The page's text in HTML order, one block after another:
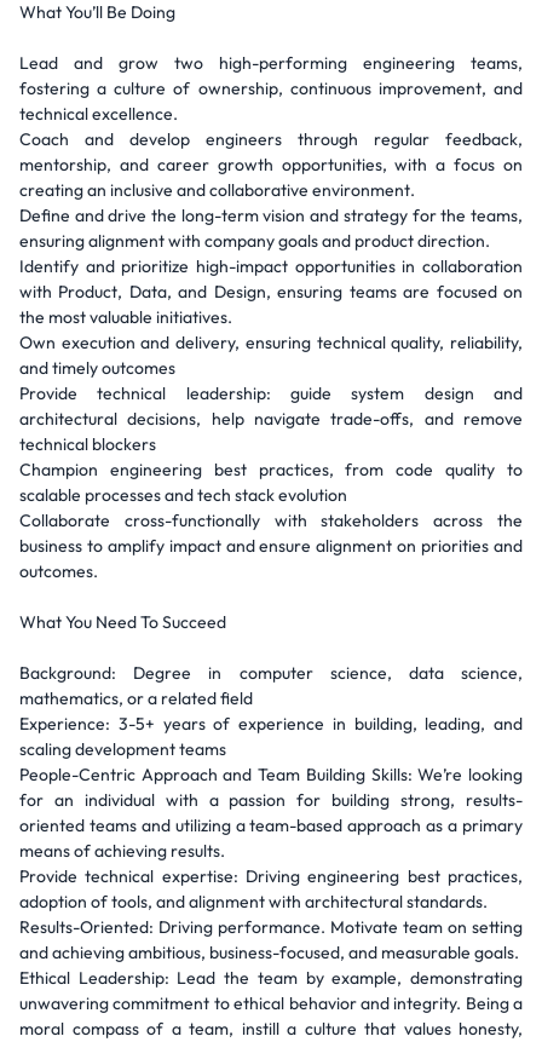
What You’ll Be Doing
Lead and grow two high-performing engineering teams,
fostering a culture of ownership, continuous improvement, and
technical excellence.
Coach and develop engineers through regular feedback,
mentorship, and career growth opportunities, with a focus on
creating an inclusive and collaborative environment.
Define and drive the long-term vision and strategy for the teams,
ensuring alignment with company goals and product direction.
Identify and prioritize high-impact opportunities in collaboration
with Product, Data, and Design, ensuring teams are focused on
the most valuable initiatives.
Own execution and delivery, ensuring technical quality, reliability,
and timely outcomes
Provide technical leadership: guide system design and
architectural decisions, help navigate trade-offs, and remove
technical blockers
Champion engineering best practices, from code quality to
scalable processes and tech stack evolution
Collaborate cross-functionally with stakeholders across the
business to amplify impact and ensure alignment on priorities and
outcomes.
What You Need To Succeed
Background: Degree in computer science, data science,
mathematics, or a related field
Experience: 3-5+ years of experience in building, leading, and
scaling development teams
People-Centric Approach and Team Building Skills: We’re looking
for an individual with a passion for building strong, results-
oriented teams and utilizing a team-based approach as a primary
means of achieving results.
Provide technical expertise: Driving engineering best practices,
adoption of tools, and alignment with architectural standards.
Results-Oriented: Driving performance. Motivate team on setting
and achieving ambitious, business-focused, and measurable goals.
Ethical Leadership: Lead the team by example, demonstrating
unwavering commitment to ethical behavior and integrity. Being a
moral compass of a team, instill a culture that values honesty,